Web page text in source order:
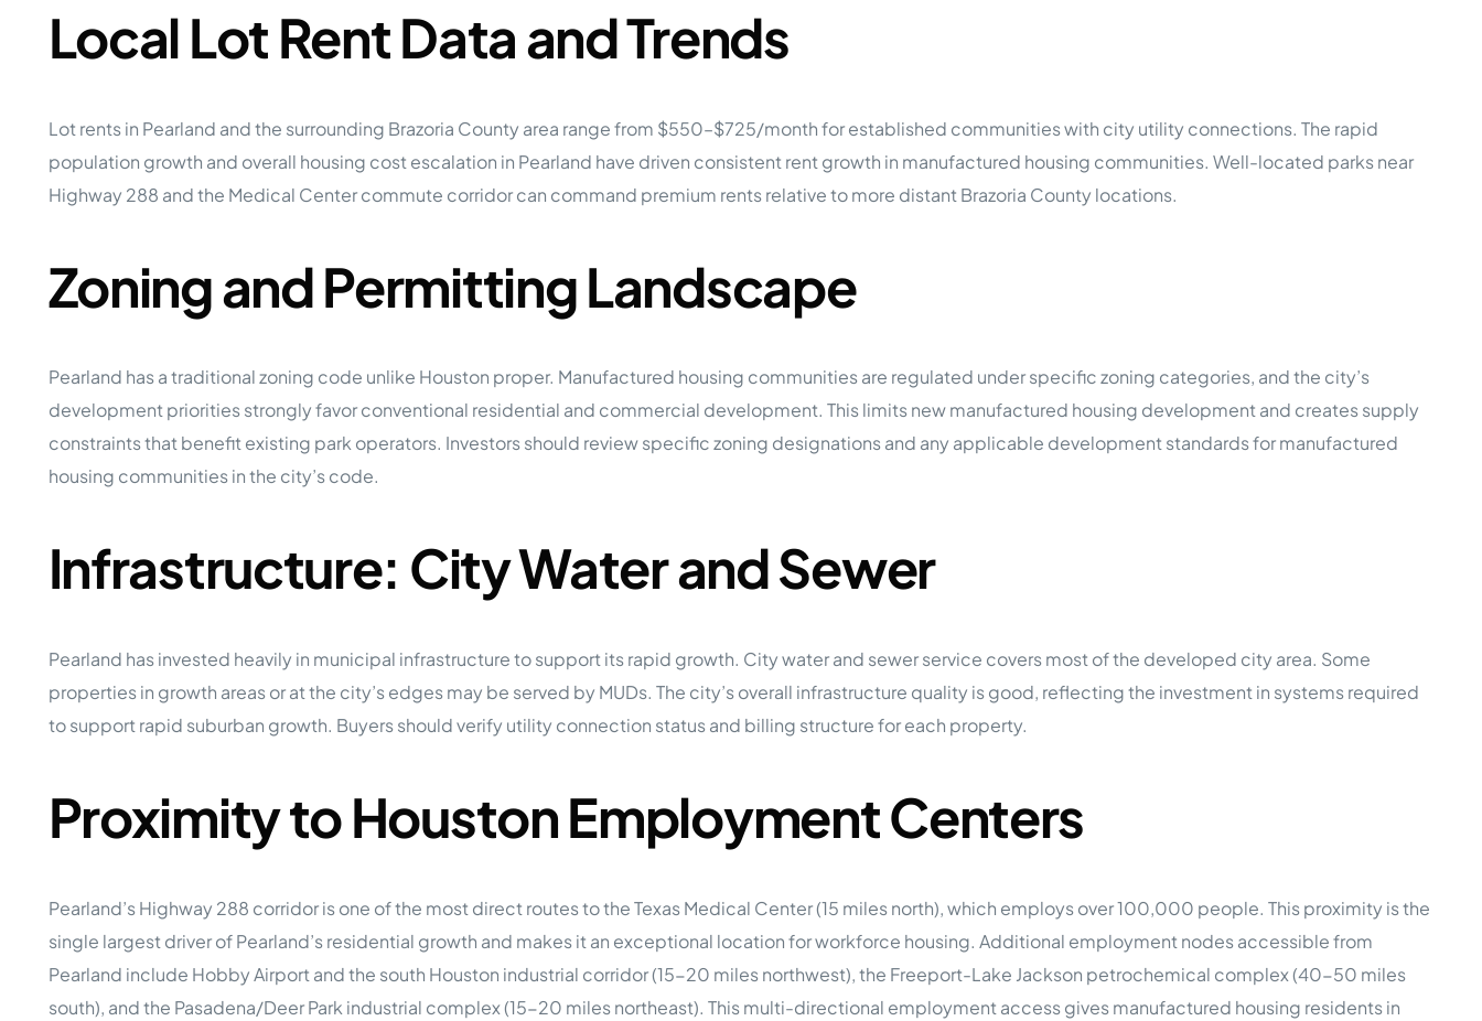
Local Lot Rent Data and Trends
Lot rents in Pearland and the surrounding Brazoria County area range from $550–$725/month for established communities with city utility connections. The rapid
population growth and overall housing cost escalation in Pearland have driven consistent rent growth in manufactured housing communities. Well-located parks near
Highway 288 and the Medical Center commute corridor can command premium rents relative to more distant Brazoria County locations.
Zoning and Permitting Landscape
Pearland has a traditional zoning code unlike Houston proper. Manufactured housing communities are regulated under specific zoning categories, and the city’s
development priorities strongly favor conventional residential and commercial development. This limits new manufactured housing development and creates supply
constraints that benefit existing park operators. Investors should review specific zoning designations and any applicable development standards for manufactured
housing communities in the city’s code.
Infrastructure: City Water and Sewer
Pearland has invested heavily in municipal infrastructure to support its rapid growth. City water and sewer service covers most of the developed city area. Some
properties in growth areas or at the city’s edges may be served by MUDs. The city’s overall infrastructure quality is good, reflecting the investment in systems required
to support rapid suburban growth. Buyers should verify utility connection status and billing structure for each property.
Proximity to Houston Employment Centers
Pearland’s Highway 288 corridor is one of the most direct routes to the Texas Medical Center (15 miles north), which employs over 100,000 people. This proximity is the
single largest driver of Pearland’s residential growth and makes it an exceptional location for workforce housing. Additional employment nodes accessible from
Pearland include Hobby Airport and the south Houston industrial corridor (15-20 miles northwest), the Freeport-Lake Jackson petrochemical complex (40-50 miles
south), and the Pasadena/Deer Park industrial complex (15-20 miles northeast). This multi-directional employment access gives manufactured housing residents in